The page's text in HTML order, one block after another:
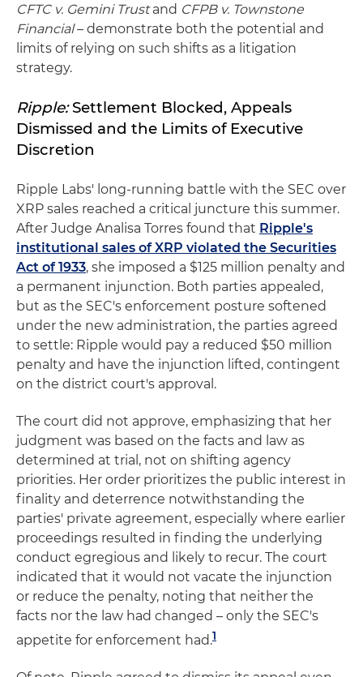
CFTC v. Gemini Trustand CFPB v. Townstone
Financial– demonstrate both the potential and
limits of relying on such shifts as a litigation
strategy.
Ripple:Settlement Blocked, Appeals
Dismissed and the Limits of Executive
Discretion
Ripple Labs' long-running battle with the SEC over
XRP sales reached a critical juncture this summer.
After Judge Analisa Torres found that Ripple's
institutional sales of XRP violated the Securities
Act of 1933, she imposed a $125 million penalty and
a permanent injunction. Both parties appealed,
but as the SEC's enforcement posture softened
under the new administration, the parties agreed
to settle: Ripple would pay a reduced $50 million
penalty and have the injunction lifted, contingent
on the district court's approval.
The court did not approve, emphasizing that her
judgment was based on the facts and law as
determined at trial, not on shifting agency
priorities. Her order prioritizes the public interest in
finality and deterrence notwithstanding the
parties' private agreement, especially where earlier
proceedings resulted in finding the underlying
conduct egregious and likely to recur. The court
indicated that it would not vacate the injunction
or reduce the penalty, noting that neither the
facts nor the law had changed – only the SEC's
appetite for enforcement had.1